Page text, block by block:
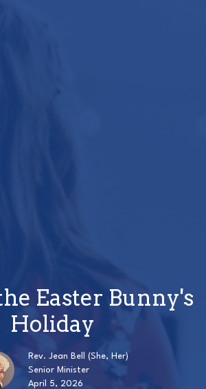
Easter Bunny's
Holiday
Rev. Jean Bell (She, Her)
Senior Minister
April 5, 2026